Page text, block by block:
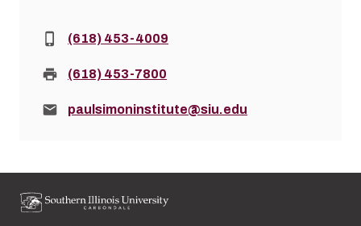
Phone:(618) 453-4009
Fax: (618) 453-7800
Email:paulsimoninstitute@siu.edu